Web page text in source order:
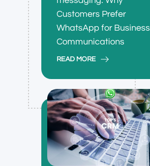
Customers Prefer
WhatsApp for Business
Communications
READ MORE